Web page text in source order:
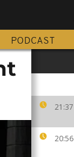
PODCAST
21:37
20:56